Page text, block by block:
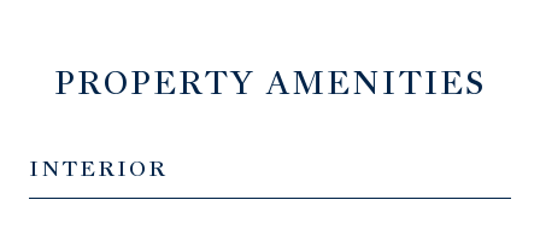
PROPERTY AMENITIES
INTERIOR